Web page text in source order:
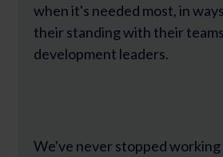
when it's needed most, in
their standing with their
development leaders.
We've never stopped working